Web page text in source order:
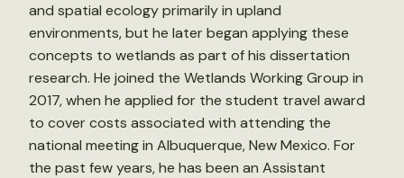
and spatial ecology primarily in upland
environments, but he later began applying these
concepts to wetlands as part of his dissertation
research. He joined the Wetlands Working Group in
2017, when he applied for the student travel award
to cover costs associated with attending the
national meeting in Albuquerque, New Mexico. For
the past few years, he has been an Assistant